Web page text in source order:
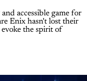
accessible game for
Enix hasn't lost their
the spirit of